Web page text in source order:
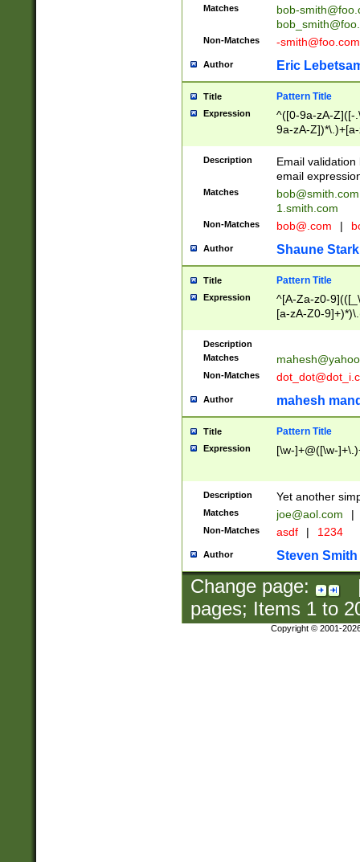
Matches
bob-
Non-Matches -smith@foo.com
Author Eric
Title Pattern Title
Expression
^([0-9a-zA-Z]([-
9a-zA-
Description
Email
email
Matches
bob@smith.com
1.smith.com
Non-Matches bob@.com |
Author Shaune Stark
Title Pattern Title
Expression
^[A-Za-z0-
[a-zA-Z0-
Description
Matches
Non-Matches
Author mahesh
Title Pattern Title
Expression [\w-]+@([\w-
Description Yet another
Matches joe@aol.com |
Non-Matches asdf | 1234
Author Steven Smith
Change page:
pages; Items 1to
Copyright © 2001-